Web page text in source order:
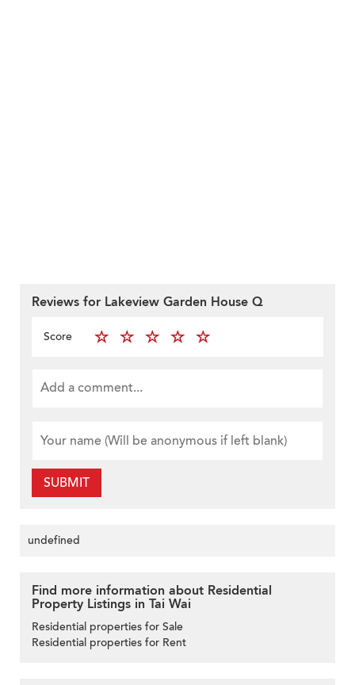
Reviews for Lakeview Garden House Q
Score
SUBMIT
undefined
Find more information about Residential
Property Listings in Tai Wai
Residential properties for Sale
Residential properties for Rent